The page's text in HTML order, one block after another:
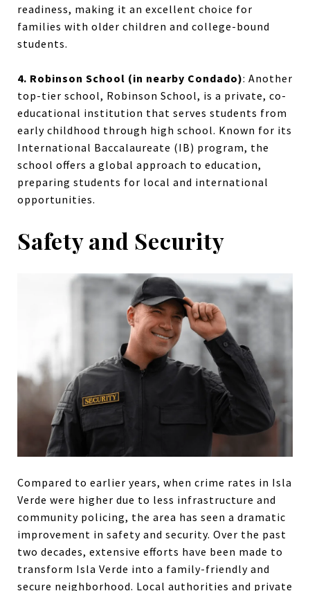
readiness, making it an excellent choice for
families with older children and college-bound
students.
4. Robinson School (in nearby Condado): Another
top-tier school, Robinson School, is a private, co-
educational institution that serves students from
early childhood through high school. Known for its
International Baccalaureate (IB) program, the
school offers a global approach to education,
preparing students for local and international
opportunities.
Safety and Security
Compared to earlier years, when crime rates in Isla
Verde were higher due to less infrastructure and
community policing, the area has seen a dramatic
improvement in safety and security. Over the past
two decades, extensive efforts have been made to
transform Isla Verde into a family-friendly and
secure neighborhood. Local authorities and private